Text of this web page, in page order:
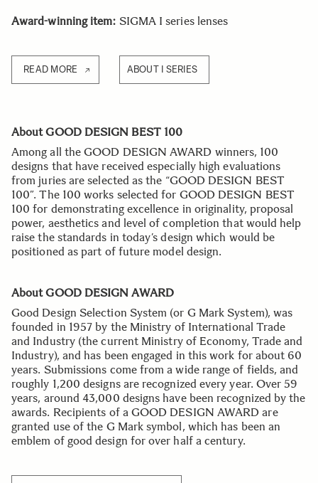
Award-winning item: SIGMA I series lenses
READ MORE ABOUT I SERIES
About GOOD DESIGN BEST 100
Among all the GOOD DESIGN AWARD winners, 100
designs that have received especially high evaluations
from juries are selected as the “GOOD DESIGN BEST
100”. The 100 works selected for GOOD DESIGN BEST
100 for demonstrating excellence in originality, proposal
power, aesthetics and level of completion that would help
raise the standards in today’s design which would be
positioned as part of future model design.
About GOOD DESIGN AWARD
Good Design Selection System (or G Mark System), was
founded in 1957 by the Ministry of International Trade
and Industry (the current Ministry of Economy, Trade and
Industry), and has been engaged in this work for about 60
years. Submissions come from a wide range of fields, and
roughly 1,200 designs are recognized every year. Over 59
years, around 43,000 designs have been recognized by the
awards. Recipients of a GOOD DESIGN AWARD are
granted use of the G Mark symbol, which has been an
emblem of good design for over half a century.